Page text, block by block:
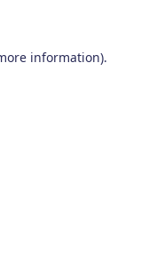
information).